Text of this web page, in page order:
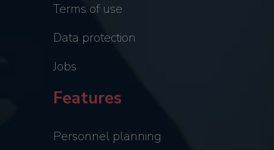
Terms of use
Data protection
Jobs
Features
Personnel planning